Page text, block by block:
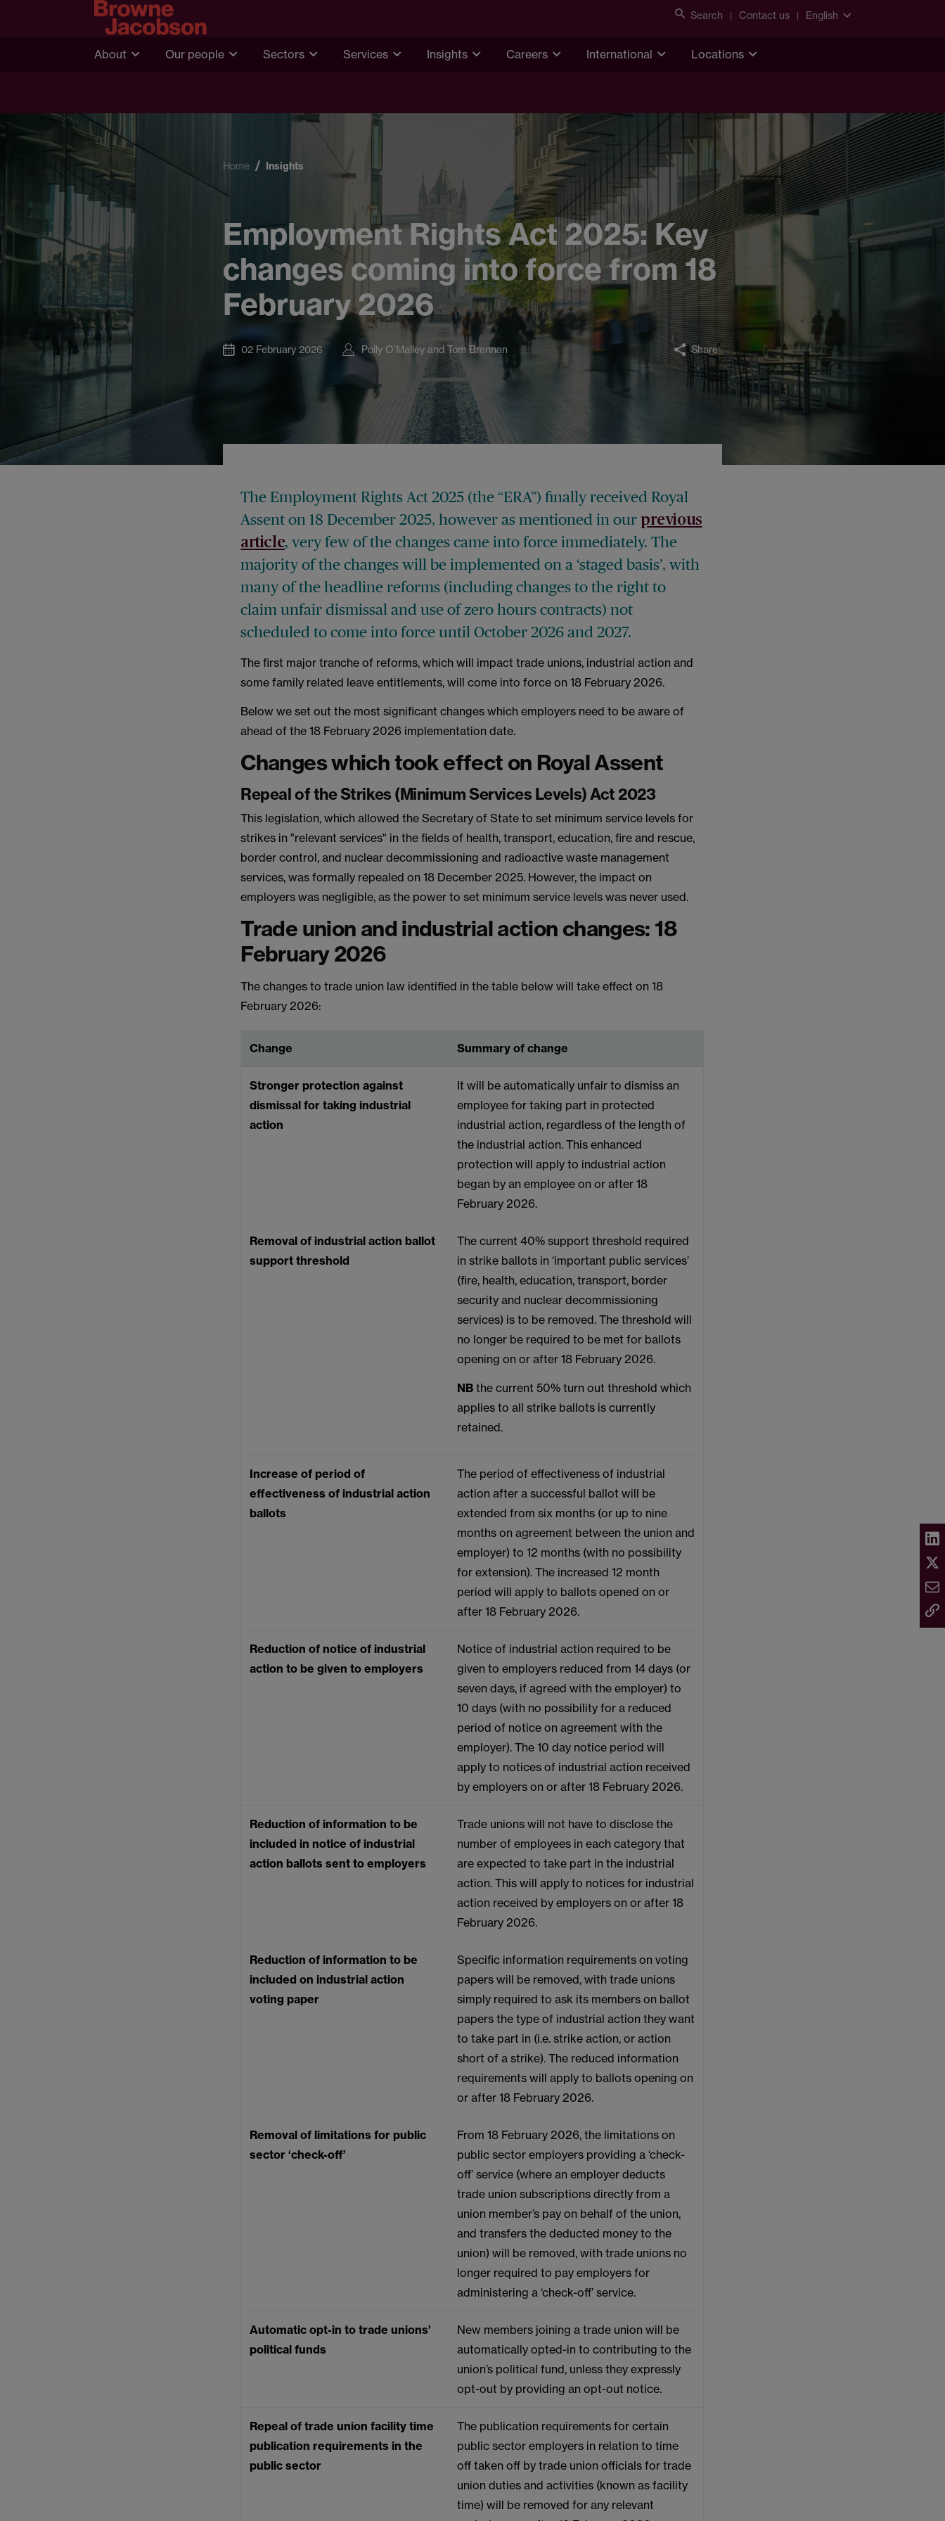
Search Contact us English
About Our people Sectors Services Insights Careers International Locations
Home Insights
Employment Rights Act 2025: Key
changes coming into force from 18
February 2026
02 February 2026 Polly O'Malley and Tom Brennan Share
The Employment Rights Act 2025 (the “ERA”) finally received Royal
Assent on 18 December 2025, however as mentioned in ourprevious
article, very few of the changes came into force immediately. The
majority of the changes will be implemented on a ‘staged basis’, with
many of the headline reforms (including changes to the right to
claim unfair dismissal and use of zero hours contracts) not
scheduled to come into force until October 2026 and 2027.
The first major tranche of reforms, which will impact trade unions, industrial action and
some family related leave entitlements, will come into force on 18 February 2026.
Below we set out the most significant changes which employers need to be aware of
ahead of the 18 February 2026 implementation date.
Changes which took effect on Royal Assent
Repeal of the Strikes (Minimum Services Levels) Act 2023
This legislation, which allowed the Secretary of State to set minimum service levels for
strikes in "relevant services" in the fields of health, transport, education, fire and rescue,
border control, and nuclear decommissioning and radioactive waste management
services, was formally repealed on 18 December 2025. However, the impact on
employers was negligible, as the power to set minimum service levels was never used.
Trade union and industrial action changes: 18
February 2026
The changes to trade union law identified in the table below will take effect on 18
February 2026:
Change Summary of change
Stronger protection against
dismissal for taking industrial
action
It will be automatically unfair to dismiss an
employee for taking part in protected
industrial action, regardless of the length of
the industrial action. This enhanced
protection will apply to industrial action
began by an employee on or after 18
February 2026.
Removal of industrial action ballot
support threshold
The current 40% support threshold required
in strike ballots in ‘important public services’
(fire, health, education, transport, border
security and nuclear decommissioning
services) is to be removed. The threshold will
no longer be required to be met for ballots
opening on or after 18 February 2026.
NBthe current 50% turn out threshold which
applies to all strike ballots is currently
retained.
Increase of period of
effectiveness of industrial action
ballots
The period of effectiveness of industrial
action after a successful ballot will be
extended from six months (or up to nine
months on agreement between the union and
employer) to 12 months (with no possibility
for extension). The increased 12 month
period will apply to ballots opened on or
after 18 February 2026.
Reduction of notice of industrial
action to be given to employers
Notice of industrial action required to be
given to employers reduced from 14 days (or
seven days, if agreed with the employer) to
10 days (with no possibility for a reduced
period of notice on agreement with the
employer). The 10 day notice period will
apply to notices of industrial action received
by employers on or after 18 February 2026.
Reduction of information to be
included in notice of industrial
action ballots sent to employers
Trade unions will not have to disclose the
number of employees in each category that
are expected to take part in the industrial
action. This will apply to notices for industrial
action received by employers on or after 18
February 2026.
Reduction of information to be
included on industrial action
voting paper
Specific information requirements on voting
papers will be removed, with trade unions
simply required to ask its members on ballot
papers the type of industrial action they want
to take part in (i.e. strike action, or action
short of a strike). The reduced information
requirements will apply to ballots opening on
or after 18 February 2026.
Removal of limitations for public
sector ‘check-off’
From 18 February 2026, the limitations on
public sector employers providing a ‘check-
off’ service (where an employer deducts
trade union subscriptions directly from a
union member’s pay on behalf of the union,
and transfers the deducted money to the
union) will be removed, with trade unions no
longer required to pay employers for
administering a ‘check-off’ service.
Automatic opt-in to trade unions’
political funds
New members joining a trade union will be
automatically opted-in to contributing to the
union’s political fund, unless they expressly
opt-out by providing an opt-out notice.
Repeal of trade union facility time
publication requirements in the
public sector
The publication requirements for certain
public sector employers in relation to time
off taken off by trade union officials for trade
union duties and activities (known as facility
time) will be removed for any relevant